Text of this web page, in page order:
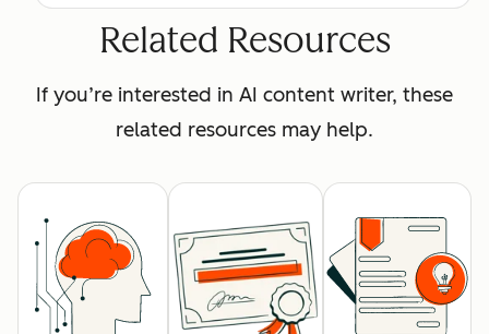
Related Resources
If you’re interested in AI content writer, these
related resources may help.